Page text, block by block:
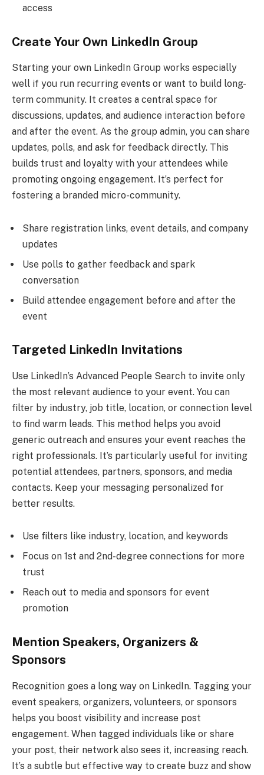
access
Create Your Own LinkedIn Group
Starting your own LinkedIn Group works especially
well if you run recurring events or want to build long-
term community. It creates a central space for
discussions, updates, and audience interaction before
and after the event. As the group admin, you can share
updates, polls, and ask for feedback directly. This
builds trust and loyalty with your attendees while
promoting ongoing engagement. It’s perfect for
fostering a branded micro-community.
Share registration links, event details, and company
updates
Use polls to gather feedback and spark
conversation
Build attendee engagement before and after the
event
Targeted LinkedIn Invitations
Use LinkedIn’s Advanced People Search to invite only
the most relevant audience to your event. You can
filter by industry, job title, location, or connection level
to find warm leads. This method helps you avoid
generic outreach and ensures your event reaches the
right professionals. It’s particularly useful for inviting
potential attendees, partners, sponsors, and media
contacts. Keep your messaging personalized for
better results.
Use filters like industry, location, and keywords
Focus on 1st and 2nd-degree connections for more
trust
Reach out to media and sponsors for event
promotion
Mention Speakers, Organizers &
Sponsors
Recognition goes a long way on LinkedIn. Tagging your
event speakers, organizers, volunteers, or sponsors
helps you boost visibility and increase post
engagement. When tagged individuals like or share
your post, their network also sees it, increasing reach.
It’s a subtle but effective way to create buzz and show